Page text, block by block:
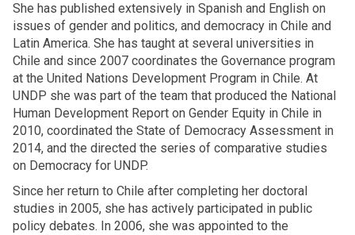
She has published extensively in Spanish and English on
issues of gender and politics, and democracy in Chile and
Latin America. She has taught at several universities in
Chile and since 2007 coordinates the Governance program
at the United Nations Development Program in Chile. At
UNDP she was part of the team that produced the National
Human Development Report on Gender Equity in Chile in
2010, coordinated the State of Democracy Assessment in
2014, and the directed the series of comparative studies
on Democracy for UNDP.
Since her return to Chile after completing her doctoral
studies in 2005, she has actively participated in public
policy debates. In 2006, she was appointed to the